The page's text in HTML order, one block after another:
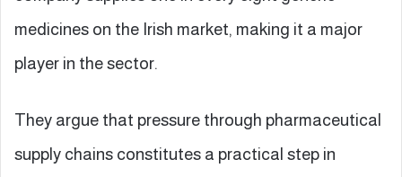
medicines on the Irish market, making it a major
player in the sector.
They argue that pressure through pharmaceutical
supply chains constitutes a practical step in